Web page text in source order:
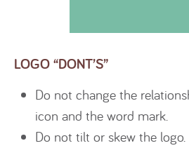
LOGO “DONT’S”
Do not change the
icon and the word mark.
Do not tilt or skew the logo.